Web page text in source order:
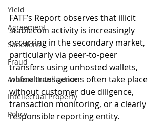
Yield
Agreement
Sanctions
Fraud
Artificial Intelligence
Intellectual Property
Policy
FATF’s Report observes that illicit
stablecoin activity is increasingly
occurring in the secondary market,
particularly via peer‑to‑peer
transfers using unhosted wallets,
where transactions often take place
without customer due diligence,
transaction monitoring, or a clearly
responsible reporting entity.